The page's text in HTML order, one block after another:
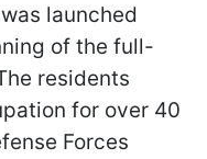
launched
of the full-
residents
for over 40
Forces